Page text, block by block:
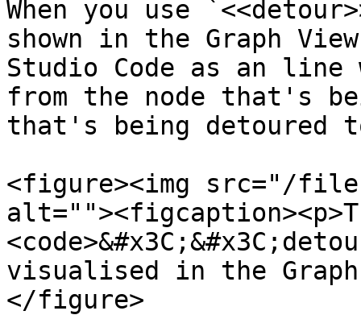
When you use
shown in the Graph
Studio Code as an
from the node that's
that's being detoured
<figure><img src="/
visualised in the
</figure>